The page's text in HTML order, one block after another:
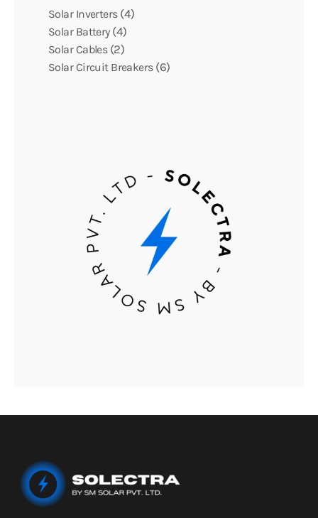
Solar Inverters 4
Solar Battery 4
Solar Cables 2
Solar Circuit Breakers 6